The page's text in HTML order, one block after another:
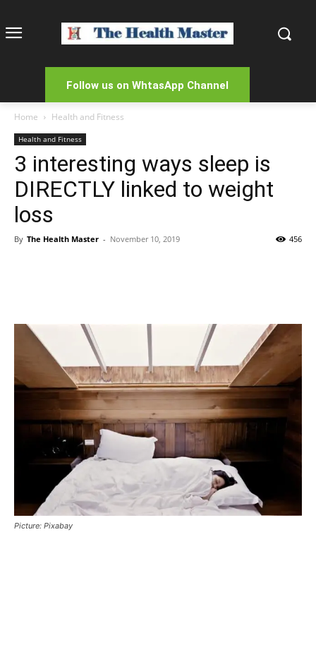
Follow us on WhtasApp Channel
Home Health and Fitness
Health and Fitness
3 interesting ways sleep is
DIRECTLY linked to weight
loss
By The Health Master - November 10, 2019 456
Picture: Pixabay